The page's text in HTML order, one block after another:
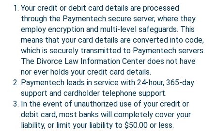
Your credit or debit card details are processed
through the Paymentech secure server, where they
employ encryption and multi-level safeguards. This
means that your card details are converted into code,
which is securely transmitted to Paymentech servers.
The Divorce Law Information Center does not have
nor ever holds your credit card details.
Paymentech leads in service with 24-hour, 365-day
support and cardholder telephone support.
In the event of unauthorized use of your credit or
debit card, most banks will completely cover your
liability, or limit your liability to $50.00 or less.